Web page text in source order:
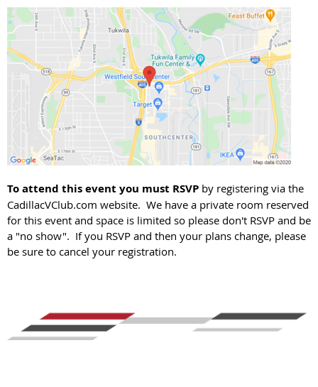
To attend this event you must RSVP by registering via the
CadillacVClub.com website. We have a private room reserved
for this event and space is limited so please don't RSVP and be
a "no show". If you RSVP and then your plans change, please
be sure to cancel your registration.